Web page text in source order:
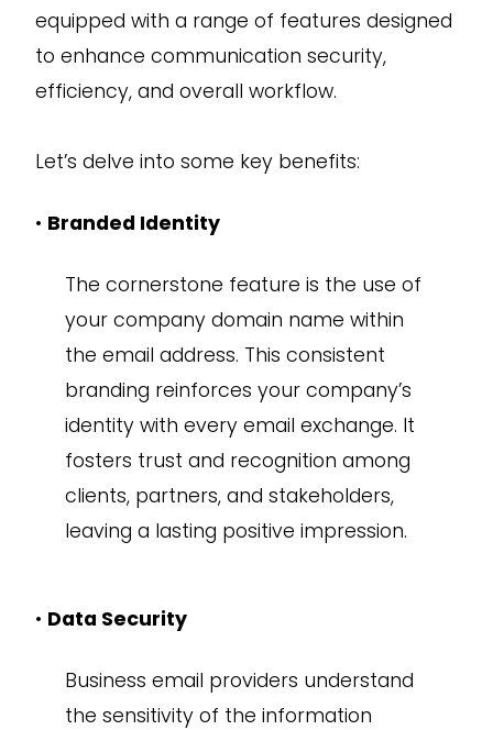
equipped with a range of features designed
to enhance communication security,
efficiency, and overall workflow.
Let’s delve into some key benefits:
• Branded Identity
The cornerstone feature is the use of
your company domain name within
the email address. This consistent
branding reinforces your company’s
identity with every email exchange. It
fosters trust and recognition among
clients, partners, and stakeholders,
leaving a lasting positive impression.
• Data Security
Business email providers understand
the sensitivity of the information